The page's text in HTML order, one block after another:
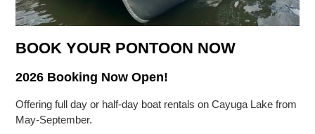
BOOK YOUR PONTOON NOW
2026 Booking Now Open!
Offering full day or half-day boat rentals on Cayuga Lake from
May-September.